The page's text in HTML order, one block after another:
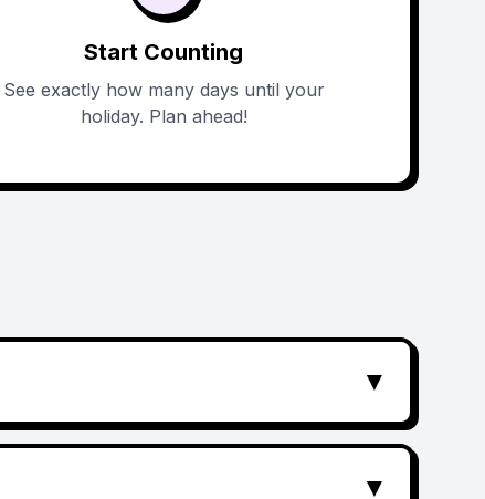
Start Counting
See exactly how many days until your
holiday. Plan ahead!
▼
▼